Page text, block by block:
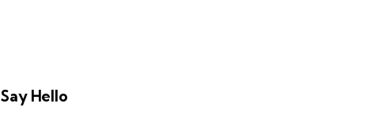
Say Hello